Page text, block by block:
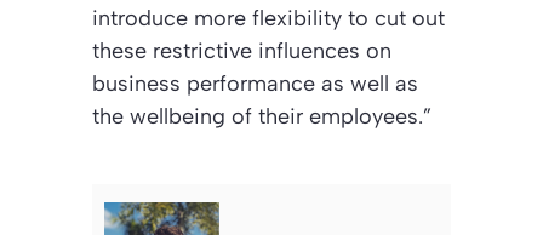
introduce more flexibility to cut out
these restrictive influences on
business performance as well as
the wellbeing of their employees.”